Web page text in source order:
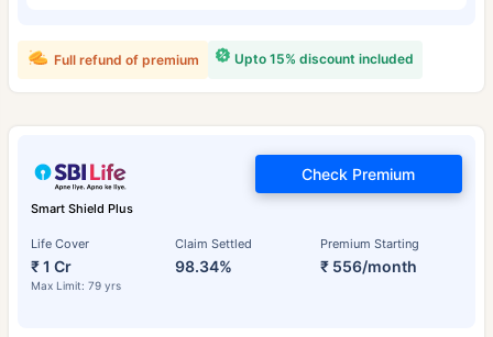
Upto 15% discount included
Full refund of premium
Smart Shield Plus
Life Cover
₹ 1 Cr
Max Limit: 79 yrs
Claim Settled
98.34%
Premium Starting
₹ 556/month
Check Premium